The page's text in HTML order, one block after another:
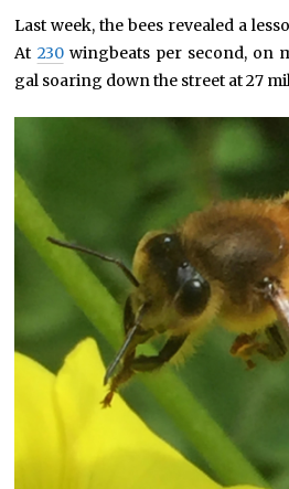
Last week, the bees revealed a
At 230wingbeats per second, on
gal soaring down the street at 27